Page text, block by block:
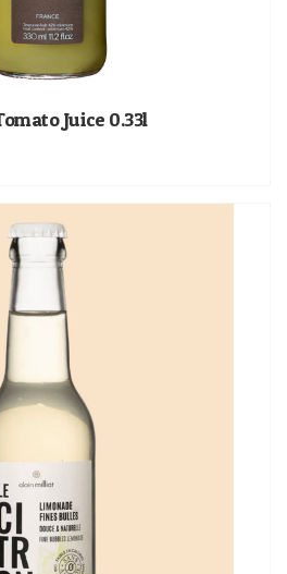
Juice 0.33l